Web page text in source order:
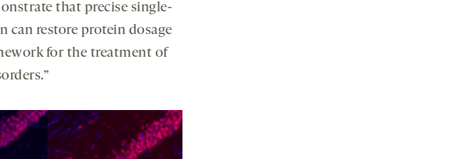
that precise single-
can restore protein dosage
for the treatment of